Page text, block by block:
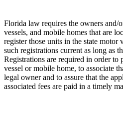
Florida law requires the owners and/
vessels, and mobile homes that are
register those units in the state motor
such registrations current as long as
Registrations are required in order
vessel or mobile home, to associate
legal owner and to assure that the
associated fees are paid in a timely